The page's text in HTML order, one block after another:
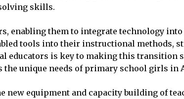
skills.
enabling them to integrate technology
tools into their instructional methods,
educators is key to making this transition
unique needs of primary school girls in
new equipment and capacity building of